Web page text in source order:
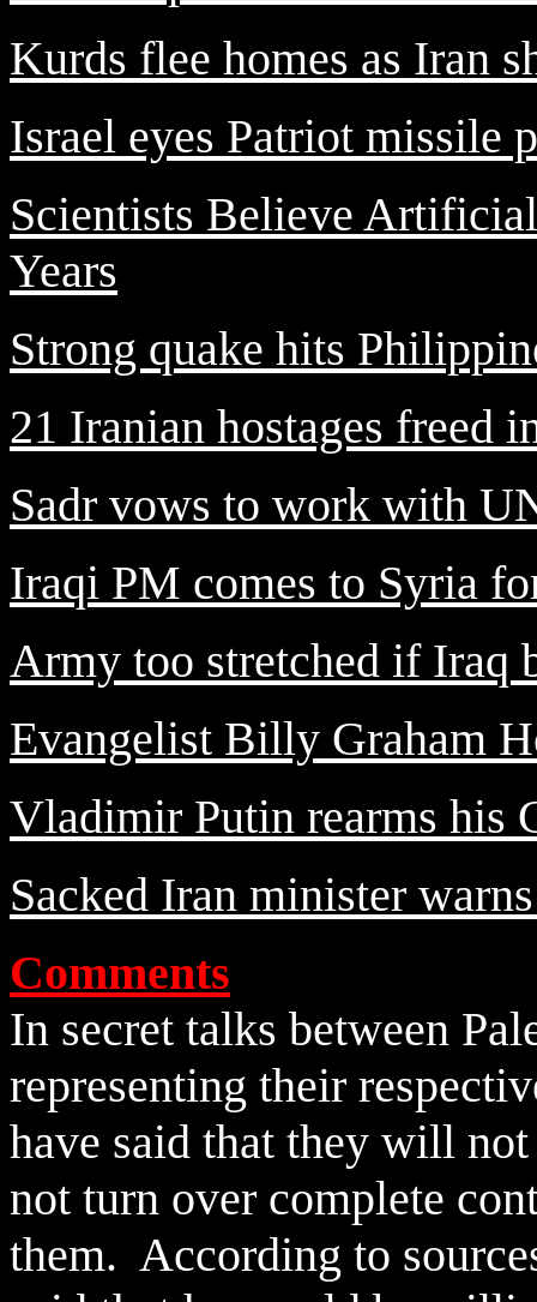
Kurds flee homes as Iran
Israel eyes Patriot missile
Scientists Believe
Years
Strong quake hits
21 Iranian hostages freed
Sadr vows to work with
Iraqi PM comes to Syria
Army too stretched if Iraq
Evangelist Billy Graham
Vladimir Putin rearms his
Sacked Iran minister
Comments
In secret talks between
representing their
have said that they will
not turn over complete
them. According to